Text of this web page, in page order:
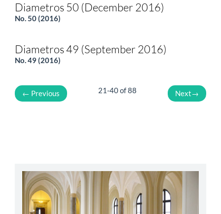
Diametros 50 (December 2016)
No. 50 (2016)
Diametros 49 (September 2016)
No. 49 (2016)
← Previous 21-40 of 88 Next→
abbey